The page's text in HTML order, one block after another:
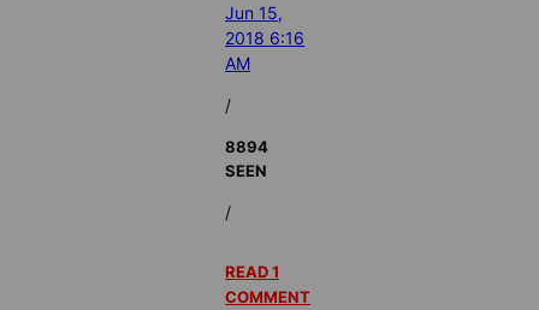
Jun 15,
2018 6:16
AM
/
8894
SEEN
/
READ 1
COMMENT